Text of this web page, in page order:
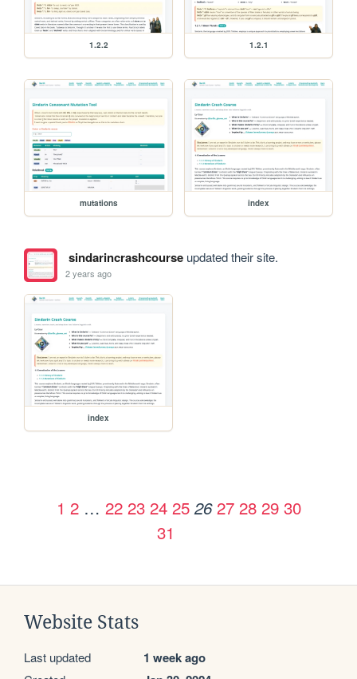
1.2.2 1.2.1
mutations index
sindarincrashcourseupdated their site.
2 years ago
index
1 2 … 22 23 24 25 26 27 28 29 30
31
Website Stats
Last updated 1 week ago